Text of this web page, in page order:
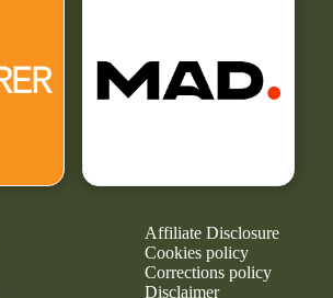
Affiliate Disclosure
Cookies policy
Corrections policy
Disclaimer